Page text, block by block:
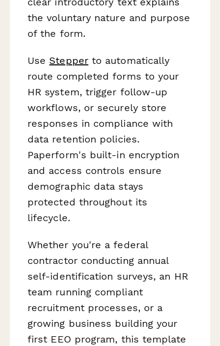
the voluntary nature and purpose
of the form.
Use Stepperto automatically
route completed forms to your
HR system, trigger follow-up
workflows, or securely store
responses in compliance with
data retention policies.
Paperform's built-in encryption
and access controls ensure
demographic data stays
protected throughout its
lifecycle.
Whether you're a federal
contractor conducting annual
self-identification surveys, an HR
team running compliant
recruitment processes, or a
growing business building your
first EEO program, this template